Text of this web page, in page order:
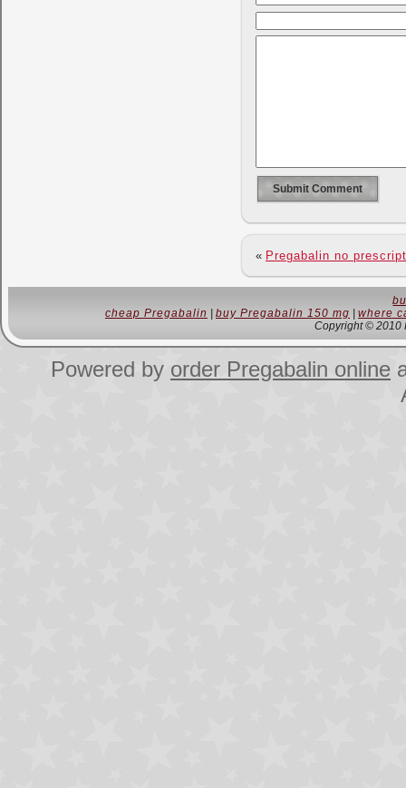
« Pregabalin no
cheap Pregabalin
buy Pregabalin 150 mg
where
Copyright © 2010
Powered by order Pregabalin online